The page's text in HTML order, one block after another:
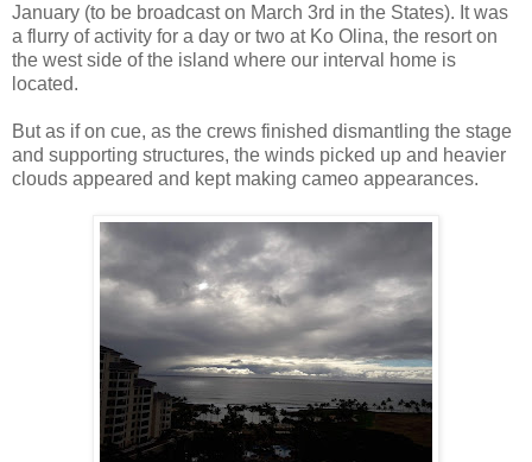
January (to be broadcast on March 3rd in the States). It was
a flurry of activity for a day or two at Ko Olina, the resort on
the west side of the island where our interval home is
located.
But as if on cue, as the crews finished dismantling the stage
and supporting structures, the winds picked up and heavier
clouds appeared and kept making cameo appearances.